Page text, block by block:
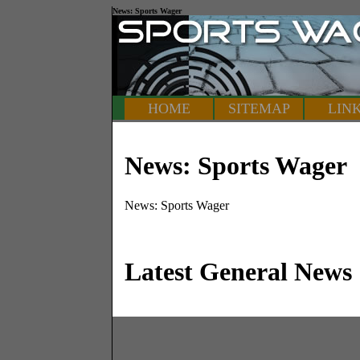
News: Sports Wager
HOME SITEMAP
News: Sports Wager
News: Sports Wager
Latest General News